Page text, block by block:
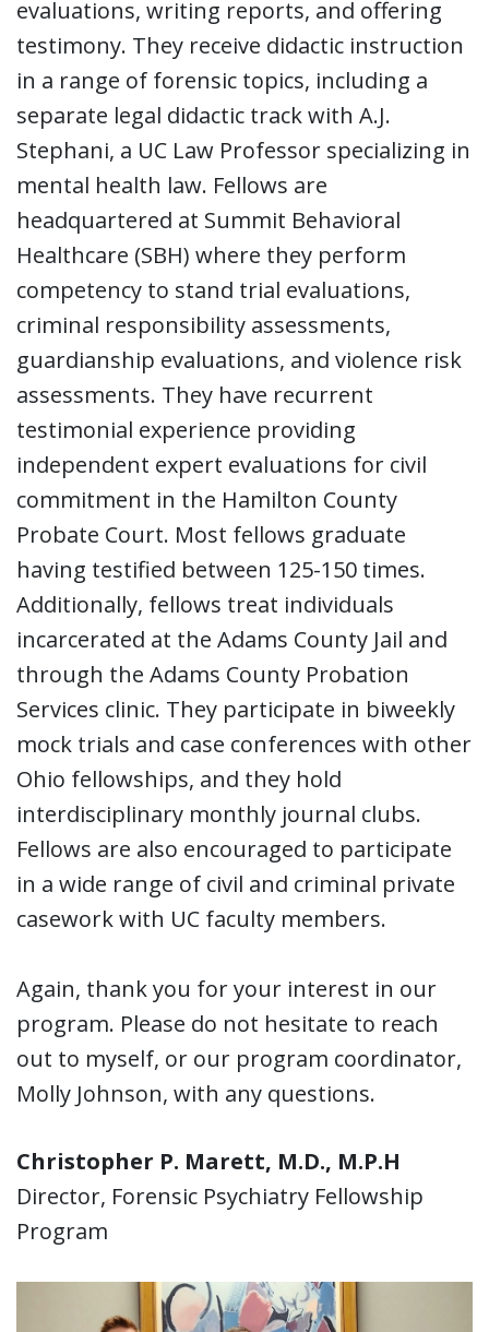
evaluations, writing reports, and offering
testimony. They receive didactic instruction
in a range of forensic topics, including a
separate legal didactic track with A.J.
Stephani, a UC Law Professor specializing in
mental health law. Fellows are
headquartered at Summit Behavioral
Healthcare (SBH) where they perform
competency to stand trial evaluations,
criminal responsibility assessments,
guardianship evaluations, and violence risk
assessments. They have recurrent
testimonial experience providing
independent expert evaluations for civil
commitment in the Hamilton County
Probate Court. Most fellows graduate
having testified between 125-150 times.
Additionally, fellows treat individuals
incarcerated at the Adams County Jail and
through the Adams County Probation
Services clinic. They participate in biweekly
mock trials and case conferences with other
Ohio fellowships, and they hold
interdisciplinary monthly journal clubs.
Fellows are also encouraged to participate
in a wide range of civil and criminal private
casework with UC faculty members.
Again, thank you for your interest in our
program. Please do not hesitate to reach
out to myself, or our program coordinator,
Molly Johnson, with any questions.
Christopher P. Marett, M.D., M.P.H
Director, Forensic Psychiatry Fellowship
Program